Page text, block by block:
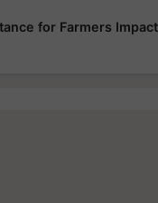
for Farmers